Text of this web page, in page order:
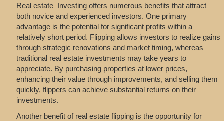
Real estate Investing offers numerous benefits that attract
both novice and experienced investors. One primary
advantage is the potential for significant profits within a
relatively short period. Flipping allows investors to realize gains
through strategic renovations and market timing, whereas
traditional real estate investments may take years to
appreciate. By purchasing properties at lower prices,
enhancing their value through improvements, and selling them
quickly, flippers can achieve substantial returns on their
investments.
Another benefit of real estate flipping is the opportunity for